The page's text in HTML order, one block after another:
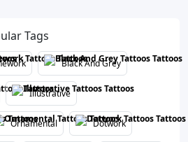
Tags
Black And Grey
Illustrative
Ornamental Dotwork